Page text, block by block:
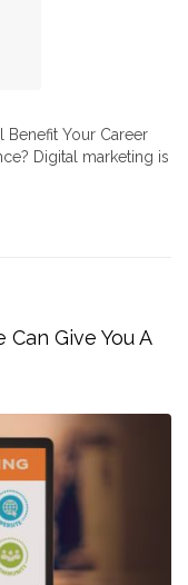
Benefit Your Career
Digital marketing is
Give You A